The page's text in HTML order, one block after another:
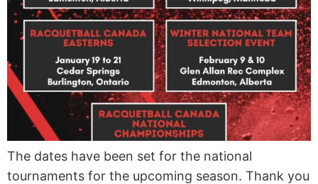
The dates have been set for the national
tournaments for the upcoming season. Thank you